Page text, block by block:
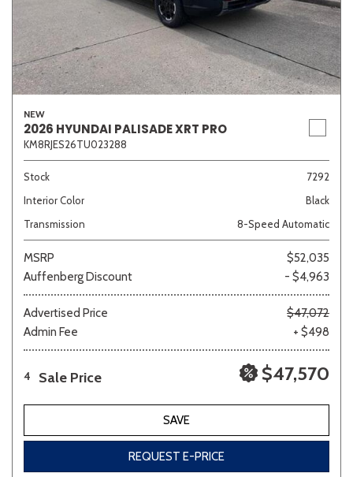
NEW
2026 HYUNDAI PALISADE XRT PRO
KM8RJES26TU023288
Stock
7292
Interior Color
Black
Transmission
8-Speed Automatic
MSRP
$52,035
Auffenberg Discount
- $4,963
Advertised Price
$47,072
Admin Fee
+ $498
4 Sale Price $47,570
SAVE
REQUEST E-PRICE